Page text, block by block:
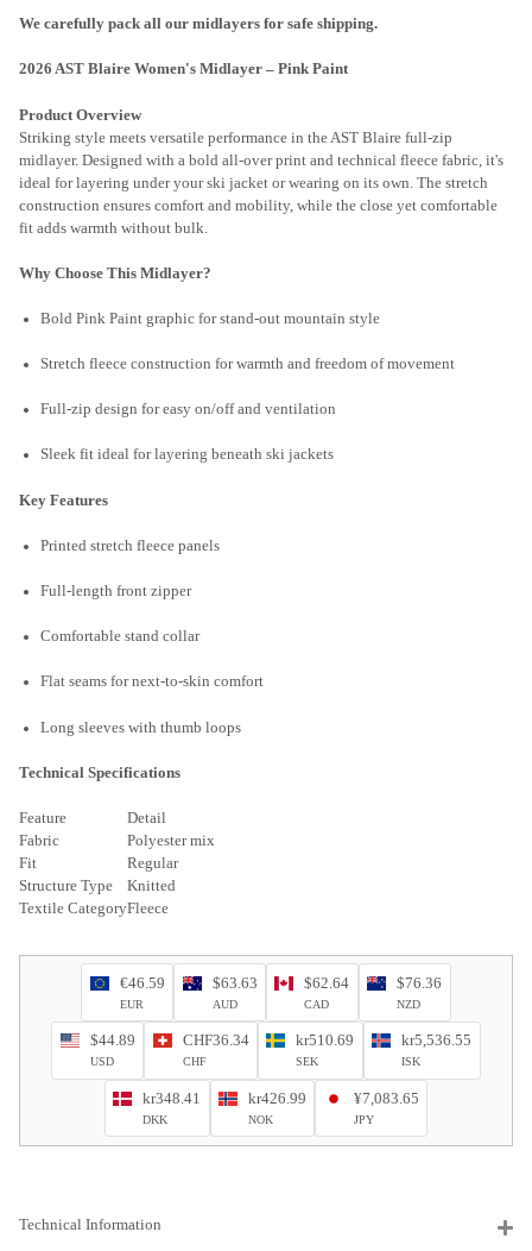
We carefully pack all our midlayers for safe shipping.
2026 AST Blaire Women's Midlayer – Pink Paint
Product Overview
Striking style meets versatile performance in the AST Blaire full-zip
midlayer. Designed with a bold all-over print and technical fleece fabric, it's
ideal for layering under your ski jacket or wearing on its own. The stretch
construction ensures comfort and mobility, while the close yet comfortable
fit adds warmth without bulk.
Why Choose This Midlayer?
Bold Pink Paint graphic for stand-out mountain style
Stretch fleece construction for warmth and freedom of movement
Full-zip design for easy on/off and ventilation
Sleek fit ideal for layering beneath ski jackets
Key Features
Printed stretch fleece panels
Full-length front zipper
Comfortable stand collar
Flat seams for next-to-skin comfort
Long sleeves with thumb loops
Technical Specifications
Feature
Detail
Fabric
Polyester mix
Fit
Regular
Structure Type
Knitted
Textile CategoryFleece
€46.59
EUR
$63.63
AUD
$62.64
CAD
$76.36
NZD
$44.89
USD
CHF36.34
CHF
kr510.69
SEK
kr5,536.55
ISK
kr348.41
DKK
kr426.99
NOK
¥7,083.65
JPY
Technical Information